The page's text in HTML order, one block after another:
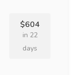
$604
in 22
days